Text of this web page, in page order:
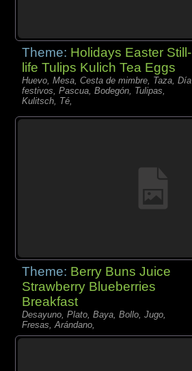
Theme: Holidays Easter Still-
life Tulips Kulich Tea Eggs
Huevo, Mesa, Cesta de mimbre, Taza, Día
festivos, Pascua, Bodegón, Tulipas,
Kulitsch, Té,
Theme: Berry Buns Juice
Strawberry Blueberries
Breakfast
Desayuno, Plato, Baya, Bollo, Jugo,
Fresas, Arándano,